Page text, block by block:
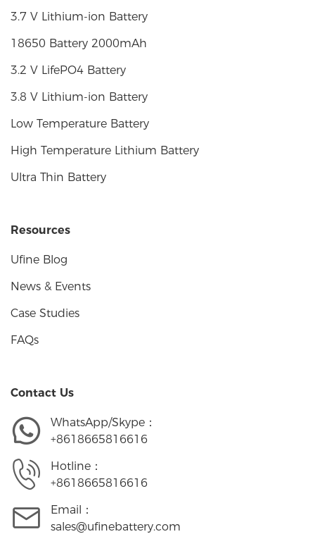
3.7 V Lithium-ion Battery
18650 Battery 2000mAh
3.2 V LifePO4 Battery
3.8 V Lithium-ion Battery
Low Temperature Battery
High Temperature Lithium Battery
Ultra Thin Battery
Resources
Ufine Blog
News & Events
Case Studies
FAQs
Contact Us
WhatsApp/Skype：
+8618665816616
Hotline：
+8618665816616
Email：
sales@ufinebattery.com